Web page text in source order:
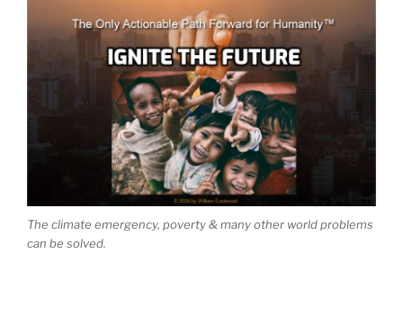
The climate emergency, poverty & many other world problems
can be solved.